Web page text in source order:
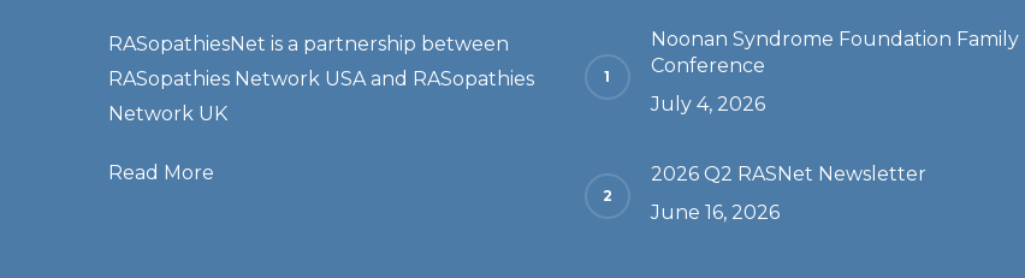
RASopathiesNet is a partnership between
RASopathies Network USA and RASopathies
Network UK
Read More
Noonan Syndrome Foundation Family
Conference
July 4, 2026
2026 Q2 RASNet Newsletter
June 16, 2026